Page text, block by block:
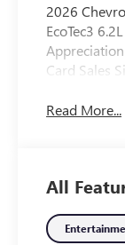
2026
EcoTec3
Card Sales
Read More...
All